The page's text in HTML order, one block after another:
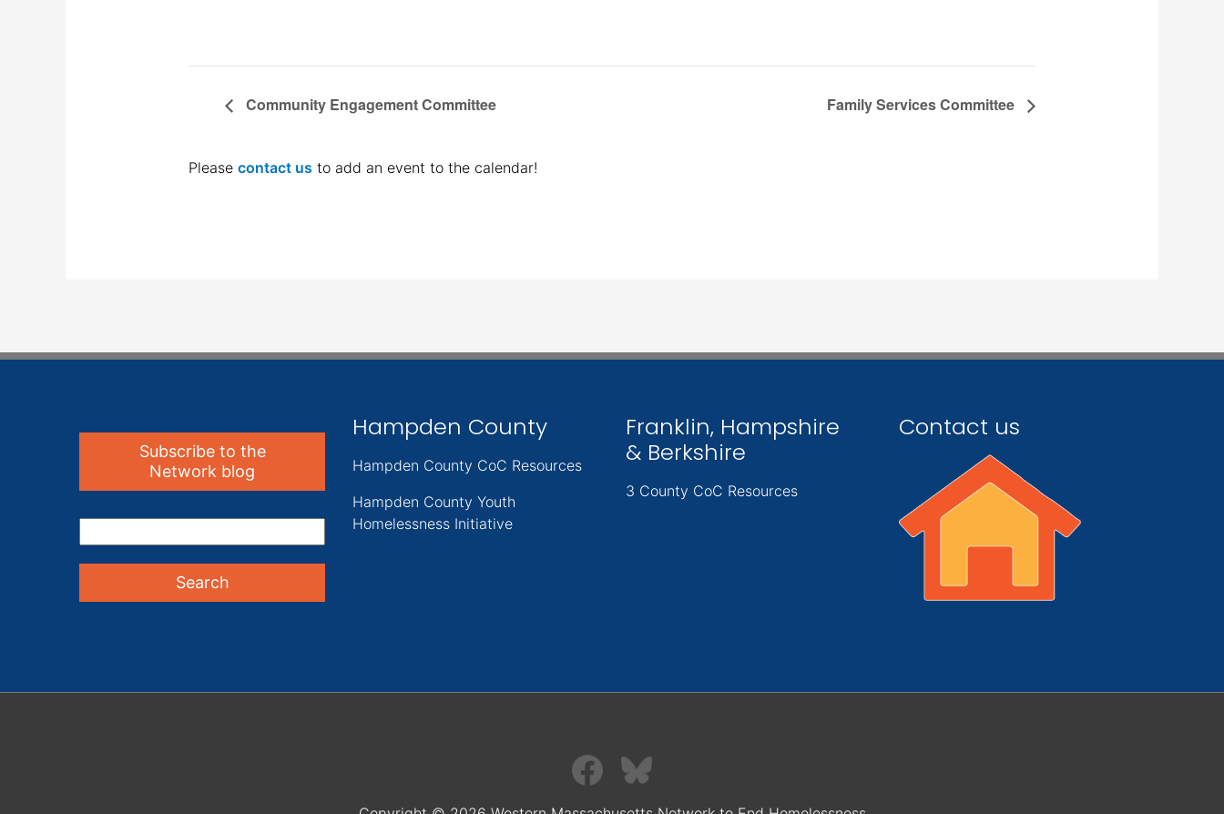
Community Engagement Committee Family Services Committee
Please contact us to add an event to the calendar!
Subscribe to the
Network blog
Hampden County
Hampden County CoC Resources
Hampden County Youth
Homelessness Initiative
Franklin, Hampshire
& Berkshire
3 County CoC Resources
Contact us